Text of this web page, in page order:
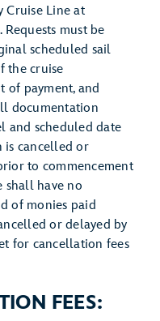
Cruise Line at
. Requests must be
scheduled sail
the cruise
of payment, and
documentation
and scheduled date
is cancelled or
to commencement
shall have no
of monies paid
or delayed by
for cancellation fees
FEES: